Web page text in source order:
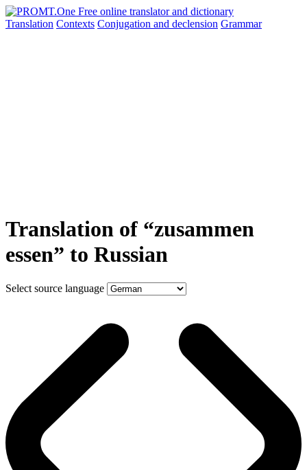
Translation Contexts Conjugation and declension Grammar
Translation of “zusammen
essen” to Russian
Select source language